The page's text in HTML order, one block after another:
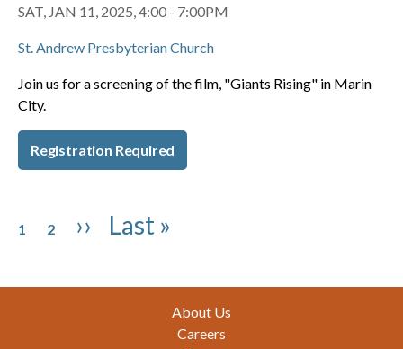
SAT, JAN 11, 2025, 4:00 - 7:00PM
St. Andrew Presbyterian Church
Join us for a screening of the film, "Giants Rising" in Marin
City.
Registration Required
1 2 Next page
›› Last page
Last »
About Us
Careers